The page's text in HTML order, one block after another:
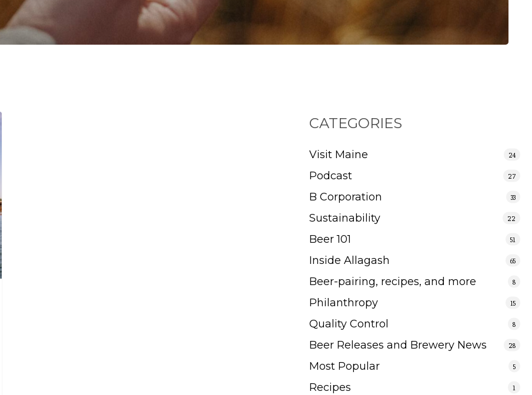
CATEGORIES
Visit Maine 24
Podcast 27
B Corporation 33
Sustainability 22
Beer 101 51
Inside Allagash 65
Beer-pairing, recipes, and more 8
Philanthropy 15
Quality Control 8
Beer Releases and Brewery News 28
Most Popular 5
Recipes 1